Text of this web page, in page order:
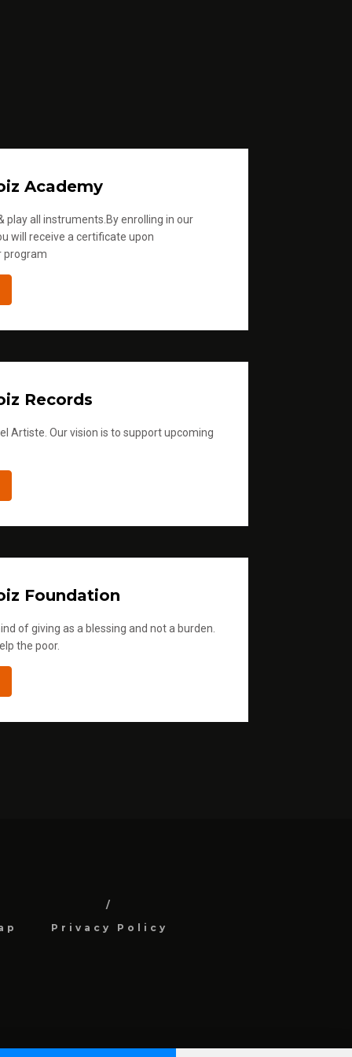
Academy
play all instruments.By enrolling in our
will receive a certificate upon
program
Records
Artiste. Our vision is to support upcoming
Foundation
of giving as a blessing and not a burden.
the poor.
Privacy Policy